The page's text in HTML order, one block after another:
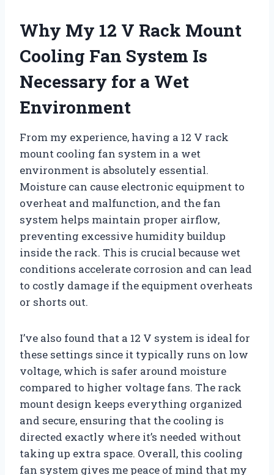
Why My 12 V Rack Mount
Cooling Fan System Is
Necessary for a Wet
Environment
From my experience, having a 12 V rack
mount cooling fan system in a wet
environment is absolutely essential.
Moisture can cause electronic equipment to
overheat and malfunction, and the fan
system helps maintain proper airflow,
preventing excessive humidity buildup
inside the rack. This is crucial because wet
conditions accelerate corrosion and can lead
to costly damage if the equipment overheats
or shorts out.
I’ve also found that a 12 V system is ideal for
these settings since it typically runs on low
voltage, which is safer around moisture
compared to higher voltage fans. The rack
mount design keeps everything organized
and secure, ensuring that the cooling is
directed exactly where it’s needed without
taking up extra space. Overall, this cooling
fan system gives me peace of mind that my